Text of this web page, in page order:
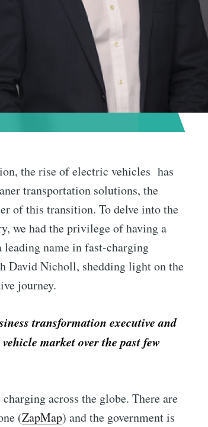
the rise of electric vehicles has
transportation solutions, the
of this transition. To delve into the
we had the privilege of having a
leading name in fast-charging
David Nicholl, shedding light on the
journey.
transformation executive and
market over the past few
across the globe. There are
(ZapMap) and the government is